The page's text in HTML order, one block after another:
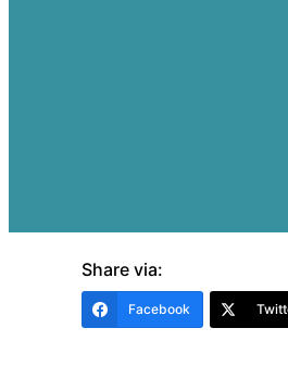
Share via:
Facebook